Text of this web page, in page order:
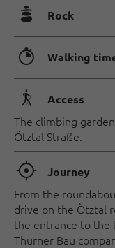
🞾 Rock
🐲 Walking
🛬 Access
The climbing
Ötztal Straße.
🞞 Journey
From the
drive on the Ötztal
the entrance to
Thurner Bau